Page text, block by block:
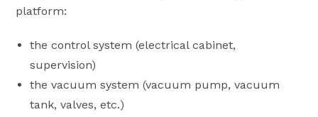
platform:
the control system (electrical cabinet,
supervision)
the vacuum system (vacuum pump, vacuum
tank, valves, etc.)